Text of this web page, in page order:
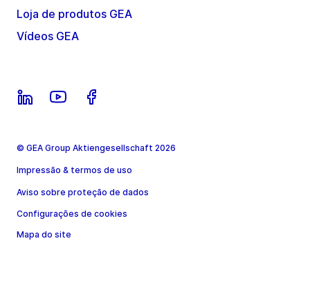
Loja de produtos GEA
Vídeos GEA
© GEA Group Aktiengesellschaft 2026
Impressão & termos de uso
Aviso sobre proteção de dados
Configurações de cookies
Mapa do site